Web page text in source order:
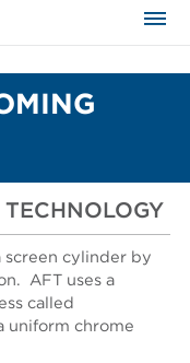
screen cylinder by
AFT uses a
called
uniform chrome